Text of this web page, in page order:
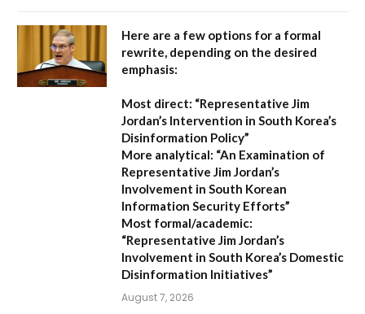
Here are a few options for a formal
rewrite, depending on the desired
emphasis:
Most direct: “Representative Jim
Jordan’s Intervention in South Korea’s
Disinformation Policy”
More analytical: “An Examination of
Representative Jim Jordan’s
Involvement in South Korean
Information Security Efforts”
Most formal/academic:
“Representative Jim Jordan’s
Involvement in South Korea’s Domestic
Disinformation Initiatives”
August 7, 2026